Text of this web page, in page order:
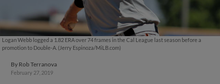
Logan Webb logged a 1.82 ERA over 74 frames in the Cal League last season before a
promotion to Double-A. (Jerry Espinoza/MiLB.com)
By Rob Terranova
February 27, 2019